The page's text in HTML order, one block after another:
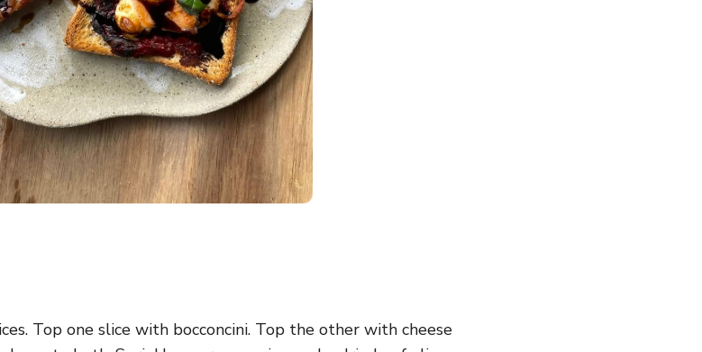
Top one slice with bocconcini. Top the other with cheese